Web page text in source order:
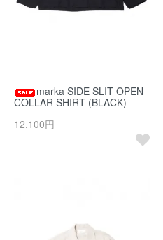
marka SIDE SLIT OPEN
COLLAR SHIRT (BLACK)
12,100円